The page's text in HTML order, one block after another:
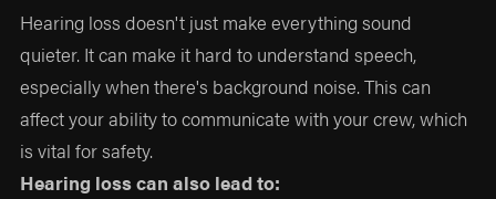
Hearing loss doesn't just make everything sound
quieter. It can make it hard to understand speech,
especially when there's background noise. This can
affect your ability to communicate with your crew, which
is vital for safety.
Hearing loss can also lead to: